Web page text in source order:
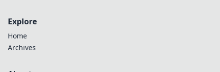
Explore
Home
Archives